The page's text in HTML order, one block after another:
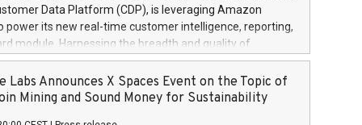
Data Platform (CDP), is leveraging Amazon
power its new real-time customer intelligence, reporting,
module. Harnessing the breadth and quality of
the new Insights module empowers marketing teams
customer behaviors and gain invaluable insights into
of their marketing programs across all online, offline,
Labs Announces X Spaces Event on the Topic of
Mining and Sound Money for Sustainability